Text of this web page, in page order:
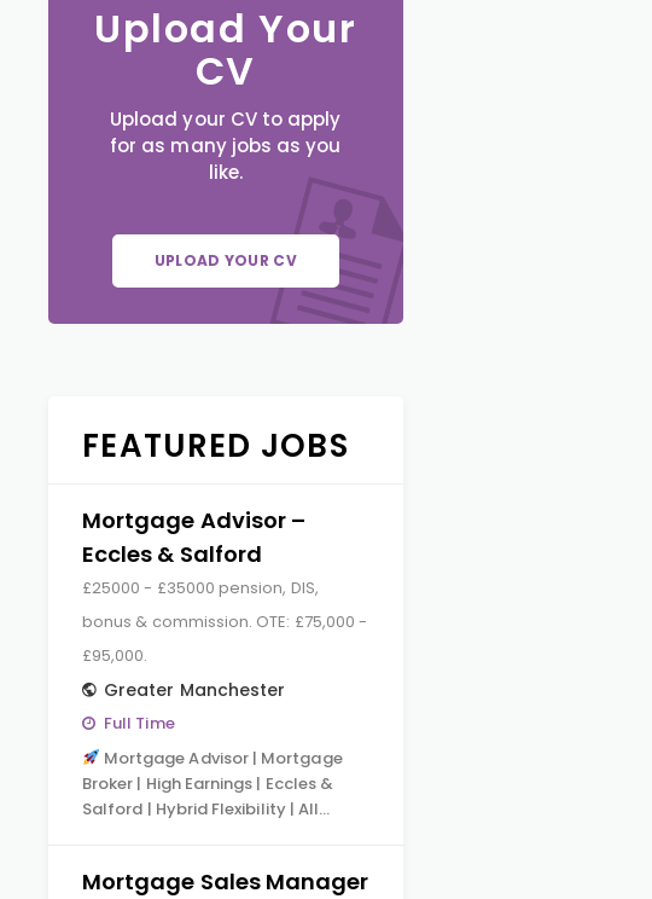
Upload Your
CV
Upload your CV to apply
for as many jobs as you
like.
UPLOAD YOUR CV
FEATURED JOBS
Mortgage Advisor –
Eccles & Salford
£25000 - £35000 pension, DIS,
bonus & commission. OTE: £75,000 -
£95,000.
Greater Manchester
Full Time
Mortgage Advisor | Mortgage
Broker | High Earnings | Eccles &
Salford | Hybrid Flexibility | All…
Mortgage Sales Manager